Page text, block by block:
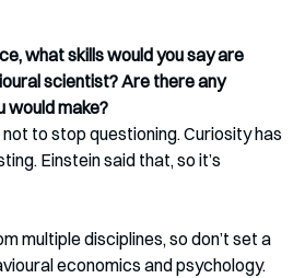
what skills would you say are
scientist? Are there any
would make?
to stop questioning. Curiosity has
Einstein said that, so it’s
multiple disciplines, so don’t set a
economics and psychology.